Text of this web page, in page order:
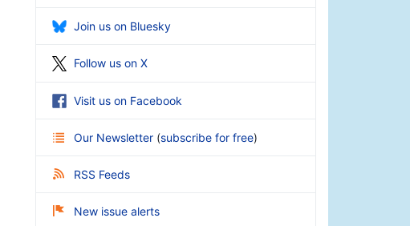
Join us on Bluesky
Follow us on X
Visit us on Facebook
Our Newsletter (subscribe for free)
RSS Feeds
New issue alerts